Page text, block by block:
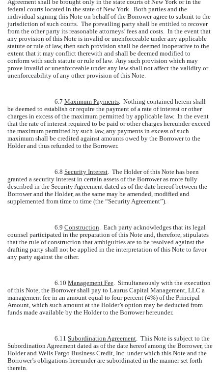
Agreement shall be brought only in the state courts of New York or in the
federal courts located in the state of New York. Both parties and the
individual signing this Note on behalf of the Borrower agree to submit to the
jurisdiction of such courts. The prevailing party shall be entitled to recover
from the other party its reasonable attorneys’ fees and costs. In the event that
any provision of this Note is invalid or unenforceable under any applicable
statute or rule of law, then such provision shall be deemed inoperative to the
extent that it may conflict therewith and shall be deemed modified to
conform with such statute or rule of law. Any such provision which may
prove invalid or unenforceable under any law shall not affect the validity or
unenforceability of any other provision of this Note.
6.7 Maximum Payments. Nothing contained herein shall
be deemed to establish or require the payment of a rate of interest or other
charges in excess of the maximum permitted by applicable law. In the event
that the rate of interest required to be paid or other charges hereunder exceed
the maximum permitted by such law, any payments in excess of such
maximum shall be credited against amounts owed by the Borrower to the
Holder and thus refunded to the Borrower.
6.8 Security Interest. The Holder of this Note has been
granted a security interest in certain assets of the Borrower as more fully
described in the Security Agreement dated as of the date hereof between the
Borrower and the Holder, as the same may be amended, modified and
supplemented from time to time (the “Security Agreement”).
6.9 Construction. Each party acknowledges that its legal
counsel participated in the preparation of this Note and, therefore, stipulates
that the rule of construction that ambiguities are to be resolved against the
drafting party shall not be applied in the interpretation of this Note to favor
any party against the other.
6.10 Management Fee. Simultaneously with the execution
of this Note, the Borrower shall pay to Laurus Capital Management, LLC a
management fee in an amount equal to four percent (4%) of the Principal
Amount, which such amount at the Holder’s option may be deducted from
funds made available by the Holder to the Borrower hereunder.
6.11 Subordination Agreement. This Note is subject to the
Subordination Agreement dated as of the date hereof among the Borrower, the
Holder and Wells Fargo Business Credit, Inc. under which this Note and the
Borrower’s obligations hereunder are subordinated in the manner set forth
therein.